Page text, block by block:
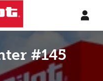
#145